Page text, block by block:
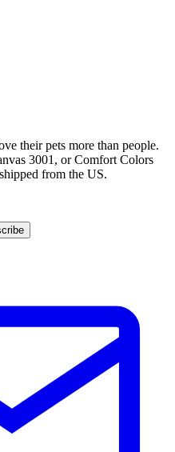
their pets more than people.
3001, or Comfort Colors
from the US.